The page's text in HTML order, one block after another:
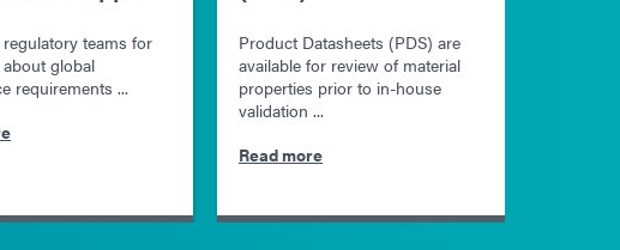
teams for
global
requirements ...
Product Datasheets (PDS) are
available for review of material
properties prior to in-house
validation ...
Read more